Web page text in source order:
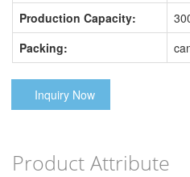
Production Capacity:
Packing:
Inquiry Now
Product Attribute